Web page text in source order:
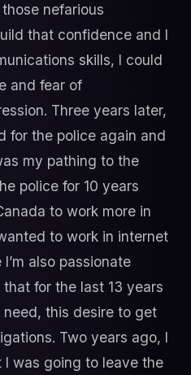
nefarious
that confidence and I
skills, I could
and fear of
Three years later,
for the police again and
my pathing to the
police for 10 years
to work more in
to work in internet
also passionate
for the last 13 years
this desire to get
Two years ago, I
was going to leave the